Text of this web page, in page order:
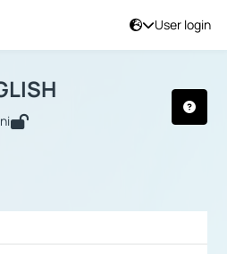
User login